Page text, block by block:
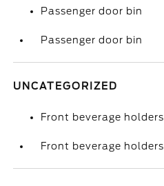
Passenger door bin
Passenger door bin
UNCATEGORIZED
Front beverage holders
Front beverage holders